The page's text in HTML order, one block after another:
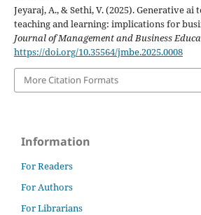
Jeyaraj, A., & Sethi, V. (2025). Generative
teaching and learning: implications for
Journal of Management and Business
https://doi.org/10.35564/jmbe.2025.0008
More Citation Formats
Information
For Readers
For Authors
For Librarians